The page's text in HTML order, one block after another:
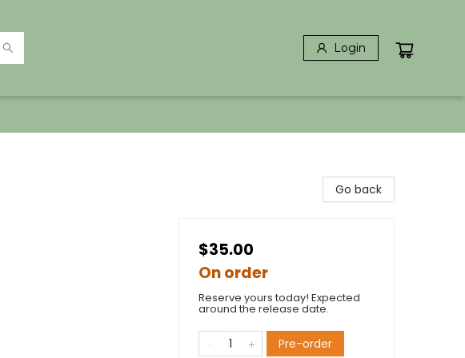
Login
Go back
$35.00
On order
Reserve yours today! Expected
around the release date.
Pre-order